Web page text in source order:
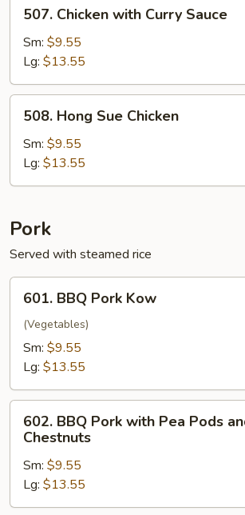
Chicken
with
Curry
Sauce
507. Chicken with Curry Sauce
Sm: $9.55
Lg: $13.55
Hong
Sue
Chicken
508. Hong Sue Chicken
Sm: $9.55
Lg: $13.55
Pork
Served with steamed rice
BBQ
Pork
Kow
601. BBQ Pork Kow
(Vegetables)
Sm: $9.55
Lg: $13.55
BBQ
Pork
with
Pea
Pods
602. BBQ Pork with Pea Pods
Chestnuts
Sm: $9.55
Lg: $13.55